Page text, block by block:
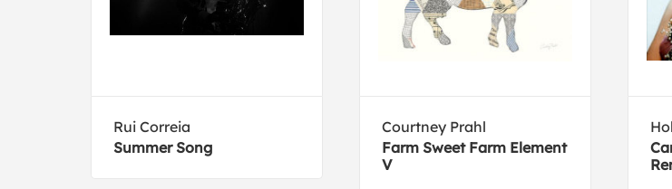
Rui Correia
Summer Song
Courtney Prahl
Farm Sweet Farm Element
V